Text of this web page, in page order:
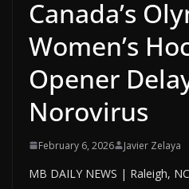
Canada’s
Women’s
Opener
Norovirus
February 6, 2026 Javier Zelaya
MB DAILY NEWS | Raleigh, NC